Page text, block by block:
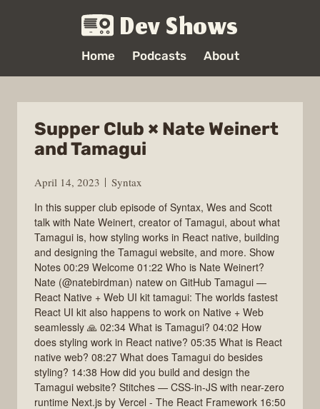
Dev Shows
Home Podcasts About
Supper Club × Nate Weinert
and Tamagui
April 14, 2023
Syntax
In this supper club episode of Syntax, Wes and Scott
talk with Nate Weinert, creator of Tamagui, about what
Tamagui is, how styling works in React native, building
and designing the Tamagui website, and more. Show
Notes 00:29 Welcome 01:22 Who is Nate Weinert?
Nate (@natebirdman) natew on GitHub Tamagui —
React Native + Web UI kit tamagui: The worlds fastest
React UI kit also happens to work on Native + Web
seamlessly 🙏 02:34 What is Tamagui? 04:02 How
does styling work in React native? 05:35 What is React
native web? 08:27 What does Tamagui do besides
styling? 14:38 How did you build and design the
Tamagui website? Stitches — CSS-in-JS with near-zero
runtime Next.js by Vercel - The React Framework 16:50